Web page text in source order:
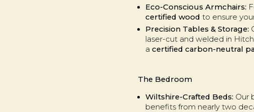
Eco-Conscious Armchairs:
certified wood to ensure
Precision Tables & Storage:
laser-cut and welded in
acertified carbon-neutral
The Bedroom
Wiltshire-Crafted Beds: Our
benefits from nearly two